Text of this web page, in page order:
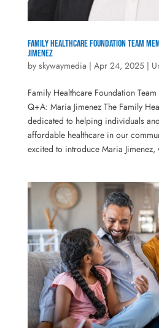
Family Healthcare Foundation Team
Jimenez
by skywaymedia | Apr 24, 2025|
Family Healthcare Foundation
Q+A: Maria Jimenez The Family
dedicated to helping individuals
affordable healthcare in our
excited to introduce Maria Jimenez,